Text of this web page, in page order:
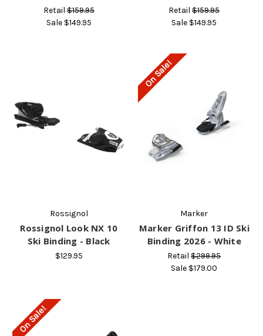
Retail$159.95
Sale $149.95
Retail$159.95
Sale $149.95
Rossignol
Rossignol Look NX 10
Ski Binding - Black
$129.95
On Sale!
Marker
Marker Griffon 13 ID Ski
Binding 2026 - White
Retail$299.95
Sale $179.00
On Sale!